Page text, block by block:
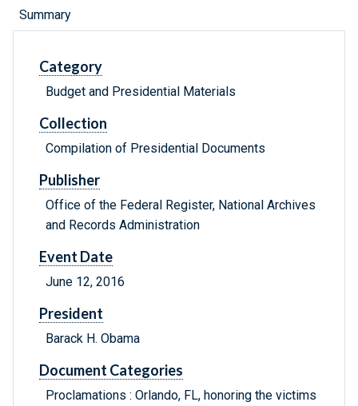
Summary
Category
Budget and Presidential Materials
Collection
Compilation of Presidential Documents
Publisher
Office of the Federal Register, National Archives
and Records Administration
Event Date
June 12, 2016
President
Barack H. Obama
Document Categories
Proclamations : Orlando, FL, honoring the victims